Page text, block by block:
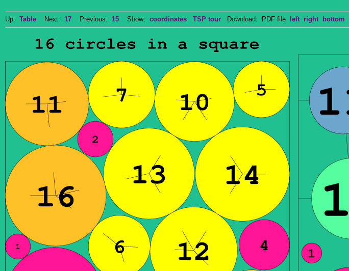
Up: Table Next: 17 Previous: 15 Show: coordinates TSP tour Download: PDF file left right bottom